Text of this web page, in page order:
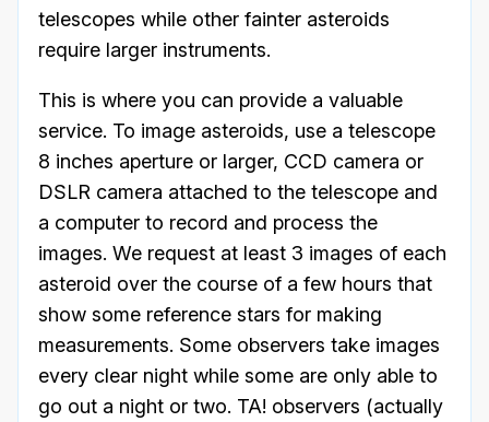
telescopes while other fainter asteroids
require larger instruments.
This is where you can provide a valuable
service. To image asteroids, use a telescope
8 inches aperture or larger, CCD camera or
DSLR camera attached to the telescope and
a computer to record and process the
images. We request at least 3 images of each
asteroid over the course of a few hours that
show some reference stars for making
measurements. Some observers take images
every clear night while some are only able to
go out a night or two. TA! observers (actually